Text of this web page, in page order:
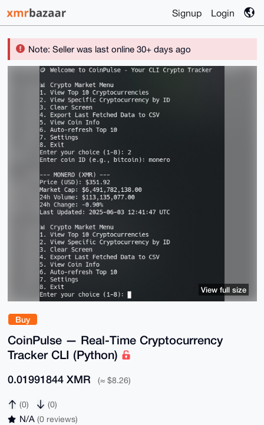
Signup Login
Note: Seller was last online 30+ days ago
Buy
CoinPulse — Real-Time Cryptocurrency
Tracker CLI (Python)
0.01991844 XMR (≈ $8.26)
(0) (0)
N/A (0 reviews)
View full size